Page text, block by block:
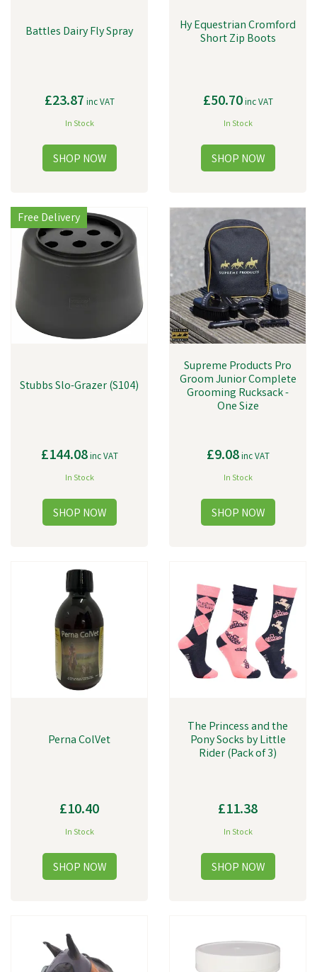
Battles Dairy Fly Spray
£23.87 inc VAT
In Stock
Hy Equestrian Cromford
Short Zip Boots
£50.70inc VAT
In Stock
Stubbs Slo-Grazer (S104)
£144.08inc VAT
In Stock
Free Delivery
Supreme Products Pro
Groom Junior Complete
Grooming Rucksack -
One Size
£9.08inc VAT
In Stock
Perna ColVet
£10.40
In Stock
The Princess and the
Pony Socks by Little
Rider (Pack of 3)
£11.38
In Stock